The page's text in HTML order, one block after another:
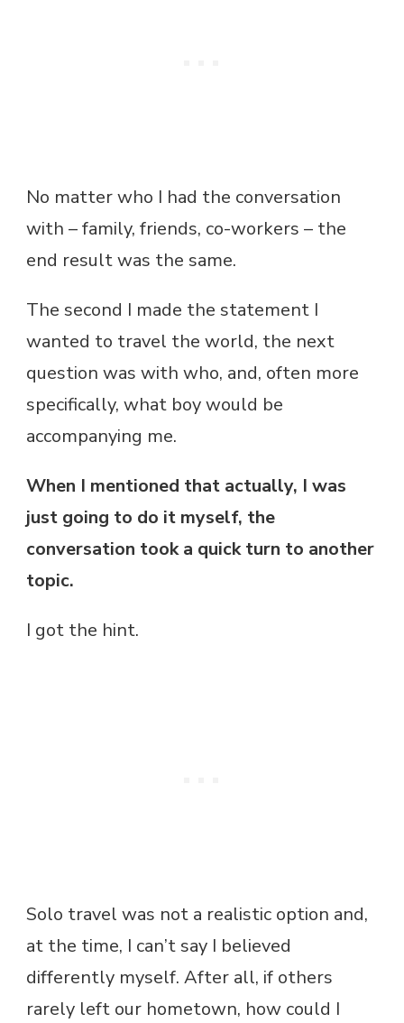
No matter who I had the conversation
with – family, friends, co-workers – the
end result was the same.
The second I made the statement I
wanted to travel the world, the next
question was with who, and, often more
specifically, what boy would be
accompanying me.
When I mentioned that actually, I was
just going to do it myself, the
conversation took a quick turn to another
topic.
I got the hint.
Solo travel was not a realistic option and,
at the time, I can’t say I believed
differently myself. After all, if others
rarely left our hometown, how could I